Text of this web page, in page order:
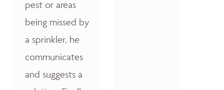
pest or areas
being missed by
a sprinkler, he
communicates
and suggests a